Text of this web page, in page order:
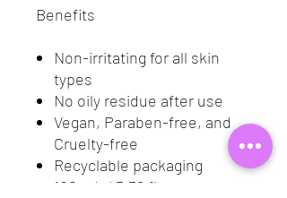
Benefits
Non-irritating for all skin
types
No oily residue after use
Vegan, Paraben-free, and
Cruelty-free
Recyclable packaging
100 mL / 3.38 fl oz